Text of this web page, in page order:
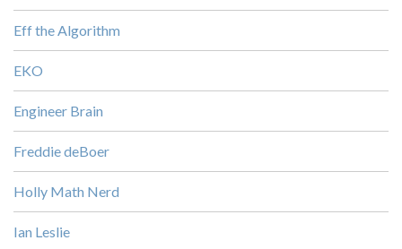
Eff the Algorithm
EKO
Engineer Brain
Freddie deBoer
Holly Math Nerd
Ian Leslie